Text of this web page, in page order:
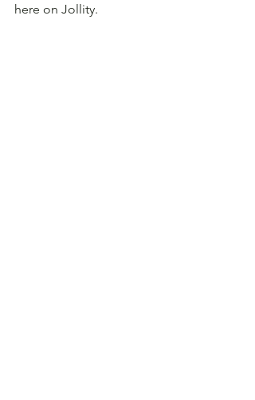
here on Jollity.